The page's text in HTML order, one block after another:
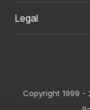
Legal
Copyright 1999 -